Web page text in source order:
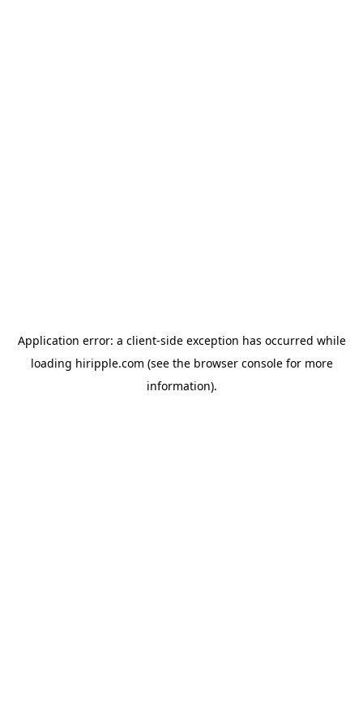
Application error: a client-side exception has occurred while
loading hiripple.com (see the browser consolefor more
information).